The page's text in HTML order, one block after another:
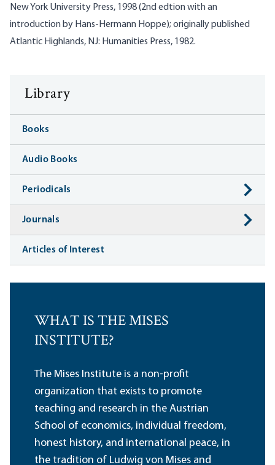
New York University Press, 1998 (2nd edtion with an
introduction by Hans-Hermann Hoppe); originally published
Atlantic Highlands, NJ: Humanities Press, 1982.
Library
Books
Audio Books
Periodicals
Journals
Articles of Interest
WHAT IS THE MISES
INSTITUTE?
The Mises Institute is a non-profit
organization that exists to promote
teaching and research in the Austrian
School of economics, individual freedom,
honest history, and international peace, in
the tradition of Ludwig von Mises and